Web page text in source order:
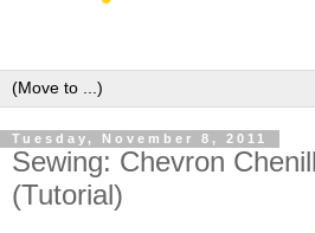
Tuesday, November 8, 2011
Sewing: Chevron
(Tutorial)